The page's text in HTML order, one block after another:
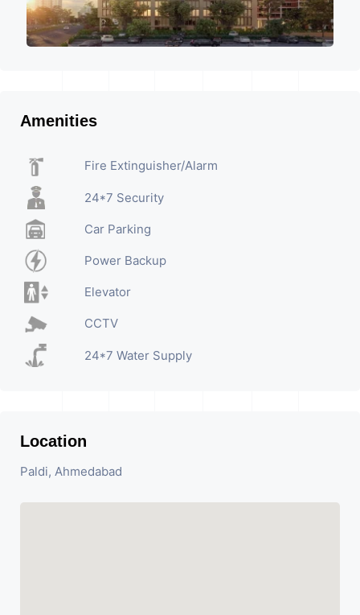
Amenities
Fire Extinguisher/Alarm
24*7 Security
Car Parking
Power Backup
Elevator
CCTV
24*7 Water Supply
Location
Paldi, Ahmedabad